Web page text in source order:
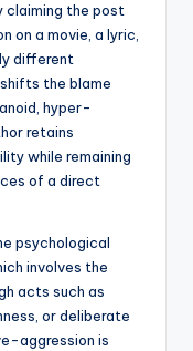
claiming the post
on a movie, a lyric,
different
the blame
hyper-
retains
while remaining
of a direct
psychological
involves the
acts such as
or deliberate
aggression is